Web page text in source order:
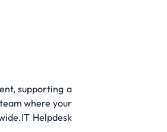
supporting a
where your
Helpdesk